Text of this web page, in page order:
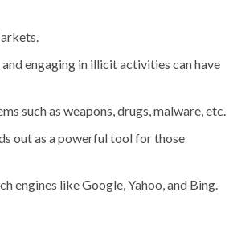
engaging in illicit activities can have
such as weapons, drugs, malware, etc.
out as a powerful tool for those
engines like Google, Yahoo, and Bing.